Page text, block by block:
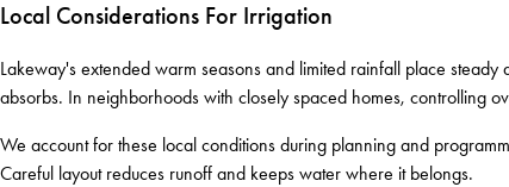
Local Considerations For Irrigation
Lakeway's extended warm seasons and limited rainfall place
absorbs. In neighborhoods with closely spaced homes, controlling
We account for these local conditions during planning and
Careful layout reduces runoff and keeps water where it belongs.